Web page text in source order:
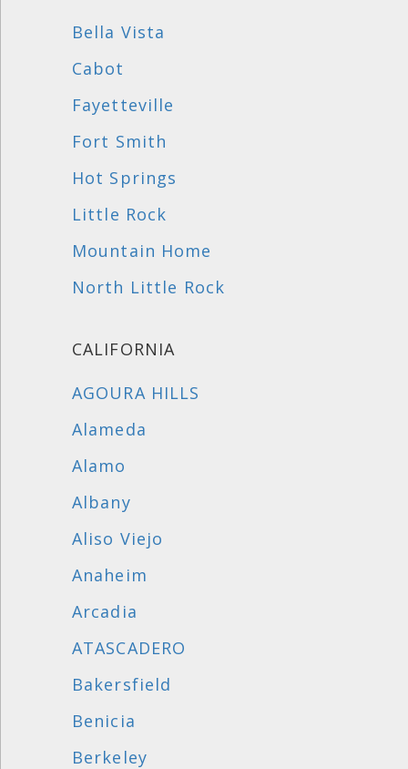
Bella Vista
Cabot
Fayetteville
Fort Smith
Hot Springs
Little Rock
Mountain Home
North Little Rock
CALIFORNIA
AGOURA HILLS
Alameda
Alamo
Albany
Aliso Viejo
Anaheim
Arcadia
ATASCADERO
Bakersfield
Benicia
Berkeley